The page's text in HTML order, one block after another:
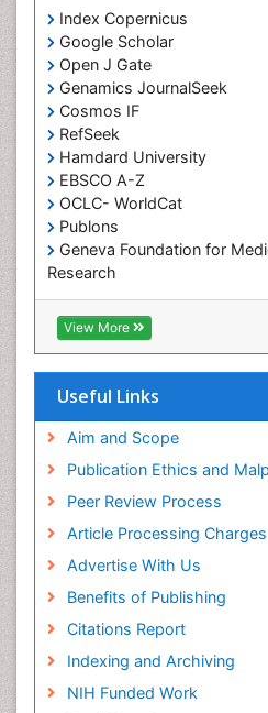
Index Copernicus
Google Scholar
Open J Gate
Genamics JournalSeek
Cosmos IF
RefSeek
Hamdard University
EBSCO A-Z
OCLC- WorldCat
Publons
Geneva Foundation for
Research
Euro Pub
ICMJE
View More
Useful Links
Aim and Scope
Publication Ethics and
Peer Review Process
Article Processing Charges
Advertise With Us
Benefits of Publishing
Citations Report
Indexing and Archiving
NIH Funded Work
Cognitive Assessment
Comparative physiology
Computer Addiction
Developmental Disabilities
Diabetic Foot
Diet and Fitness
Dietary Supplements
Drug Addiction Treatment
Drug Rehabilitation
Drug abuse
Drug effect
End of Life Care
End-of-Life